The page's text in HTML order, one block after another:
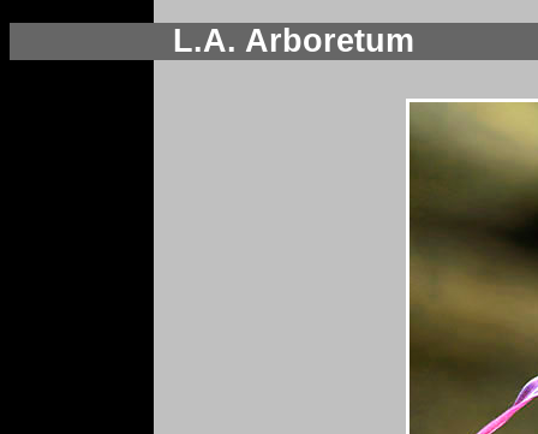
L.A. Arboretum